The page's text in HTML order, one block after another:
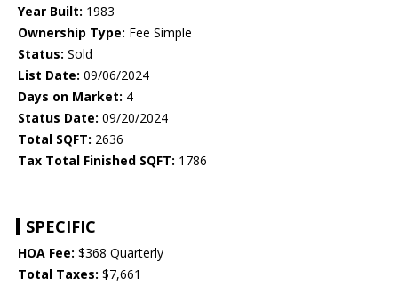
Year Built: 1983
Ownership Type: Fee Simple
Status: Sold
List Date: 09/06/2024
Days on Market: 4
Status Date: 09/20/2024
Total SQFT: 2636
Tax Total Finished SQFT: 1786
SPECIFIC
HOA Fee: $368 Quarterly
Total Taxes: $7,661